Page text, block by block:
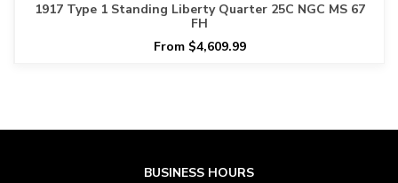
1917 Type 1 Standing Liberty Quarter 25C NGC MS 67
FH
From $4,609.99
BUSINESS HOURS